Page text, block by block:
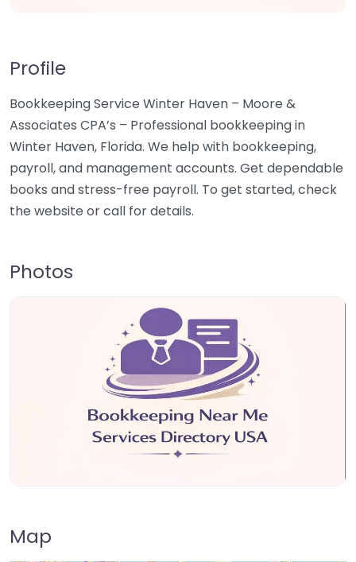
Profile
Bookkeeping Service Winter Haven – Moore &
Associates CPA’s – Professional bookkeeping in
Winter Haven, Florida. We help with bookkeeping,
payroll, and management accounts. Get dependable
books and stress-free payroll. To get started, check
the website or call for details.
Photos
Map